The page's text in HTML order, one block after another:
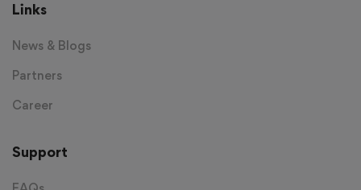
Links
News & Blogs
Partners
Career
Support